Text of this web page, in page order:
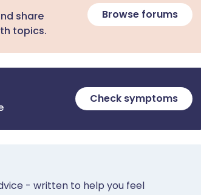
share
topics.
Browse forums
Check symptoms
- written to help you feel